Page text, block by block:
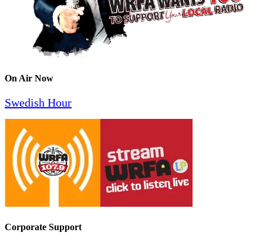
On Air Now
Swedish Hour
Corporate Support